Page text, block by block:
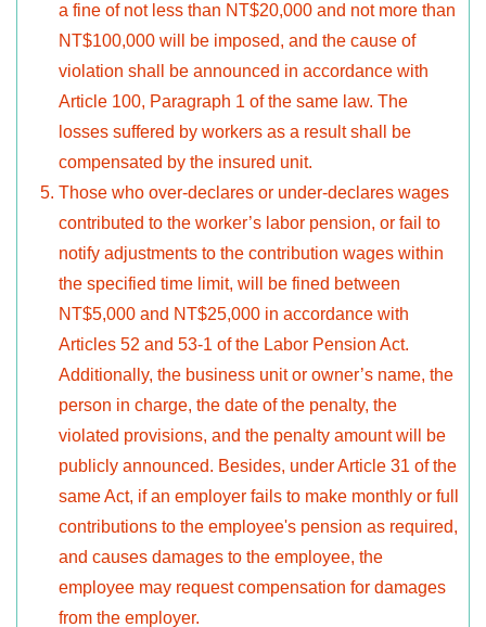
a fine of not less than NT$20,000 and not more than
NT$100,000 will be imposed, and the cause of
violation shall be announced in accordance with
Article 100, Paragraph 1 of the same law. The
losses suffered by workers as a result shall be
compensated by the insured unit.
Those who over-declares or under-declares wages
contributed to the worker’s labor pension, or fail to
notify adjustments to the contribution wages within
the specified time limit, will be fined between
NT$5,000 and NT$25,000 in accordance with
Articles 52 and 53-1 of the Labor Pension Act.
Additionally, the business unit or owner’s name, the
person in charge, the date of the penalty, the
violated provisions, and the penalty amount will be
publicly announced. Besides, under Article 31 of the
same Act, if an employer fails to make monthly or full
contributions to the employee's pension as required,
and causes damages to the employee, the
employee may request compensation for damages
from the employer.